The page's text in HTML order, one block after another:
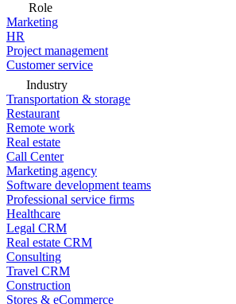
Role
Marketing
HR
Project management
Customer service
Industry
Transportation & storage
Restaurant
Remote work
Real estate
Call Center
Marketing agency
Software development teams
Professional service firms
Healthcare
Legal CRM
Real estate CRM
Consulting
Travel CRM
Construction
Stores & eCommerce